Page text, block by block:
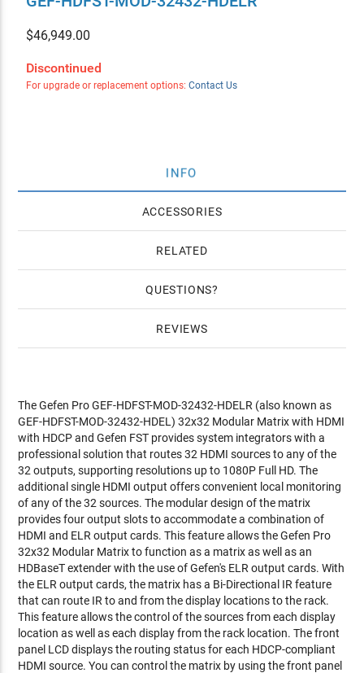
$46,949.00
Discontinued
For upgrade or replacement options: Contact Us
INFO
ACCESSORIES
RELATED
QUESTIONS
REVIEWS
The Gefen Pro GEF-HDFST-MOD-32432-HDELR (also known as
GEF-HDFST-MOD-32432-HDEL) 32x32 Modular Matrix with HDMI
with HDCP and Gefen FST provides system integrators with a
professional solution that routes 32 HDMI sources to any of the
32 outputs, supporting resolutions up to 1080P Full HD. The
additional single HDMI output offers convenient local monitoring
of any of the 32 sources. The modular design of the matrix
provides four output slots to accommodate a combination of
HDMI and ELR output cards. This feature allows the Gefen Pro
32x32 Modular Matrix to function as a matrix as well as an
HDBaseT extender with the use of Gefen's ELR output cards. With
the ELR output cards, the matrix has a Bi-Directional IR feature
that can route IR to and from the display locations to the rack.
This feature allows the control of the sources from each display
location as well as each display from the rack location. The front
panel LCD displays the routing status for each HDCP-compliant
HDMI source. You can control the matrix by using the front panel